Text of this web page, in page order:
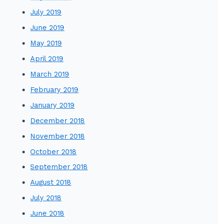
July 2019
June 2019
May 2019
April 2019
March 2019
February 2019
January 2019
December 2018
November 2018
October 2018
September 2018
August 2018
July 2018
June 2018